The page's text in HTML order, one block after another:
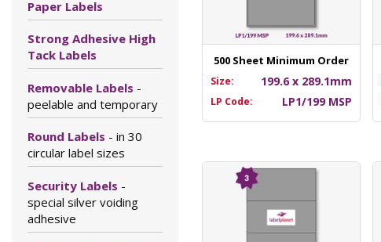
Paper Labels
Strong Adhesive High
Tack Labels
Removable Labels -
peelable and temporary
Round Labels - in 30
circular label sizes
Security Labels -
special silver voiding
adhesive
500 Sheet Minimum Order
Size: 199.6 x 289.1mm
LP Code: LP1/199 MSP